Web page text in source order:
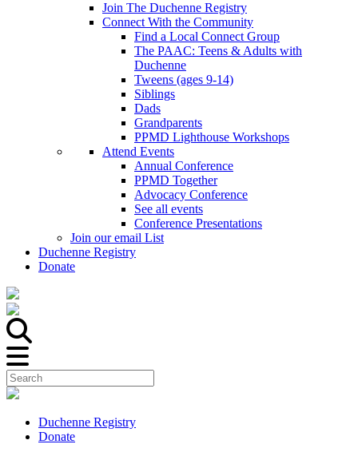
Join The Duchenne Registry
Connect With the Community
Find a Local Connect Group
The PAAC: Teens & Adults with
Duchenne
Tweens (ages 9-14)
Siblings
Dads
Grandparents
PPMD Lighthouse Workshops
Attend Events
Annual Conference
PPMD Together
Advocacy Conference
See all events
Conference Presentations
Join our email List
Duchenne Registry
Donate
Duchenne Registry
Donate